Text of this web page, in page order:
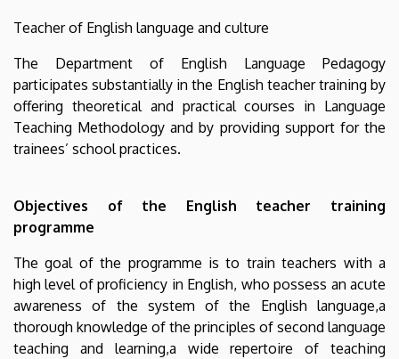
Teacher of English language and culture
The Department of English Language Pedagogy
participates substantially in the English teacher training by
offering theoretical and practical courses in Language
Teaching Methodology and by providing support for the
trainees’ school practices.
Objectives of the English teacher training
programme
The goal of the programme is to train teachers with a
high level of proficiency in English, who possess an acute
awareness of the system of the English language,a
thorough knowledge of the principles of second language
teaching and learning,a wide repertoire of teaching